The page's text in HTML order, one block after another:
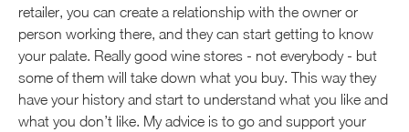
retailer, you can create a relationship with the owner or
person working there, and they can start getting to know
your palate. Really good wine stores - not everybody - but
some of them will take down what you buy. This way they
have your history and start to understand what you like and
what you don’t like. My advice is to go and support your